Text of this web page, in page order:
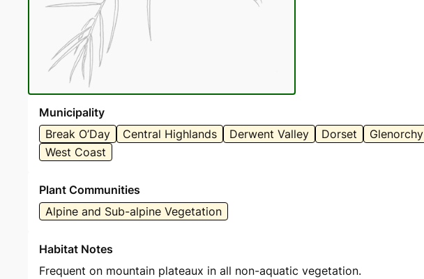
Municipality
Break O’Day
Central Highlands Derwent Valley Dorset Glenorchy
West Coast
Plant Communities
Alpine and Sub-alpine Vegetation
Habitat Notes
Frequent on mountain plateaux in all non-aquatic vegetation.